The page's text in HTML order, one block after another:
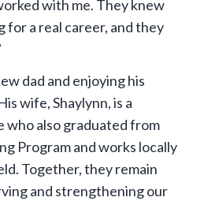
with me. They knew
for a real career, and they
dad and enjoying his
wife, Shaylynn, is a
who also graduated from
Program and works locally
Together, they remain
and strengthening our